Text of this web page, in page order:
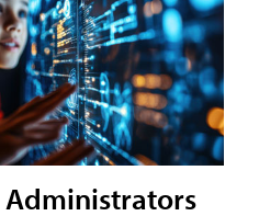
Administrators